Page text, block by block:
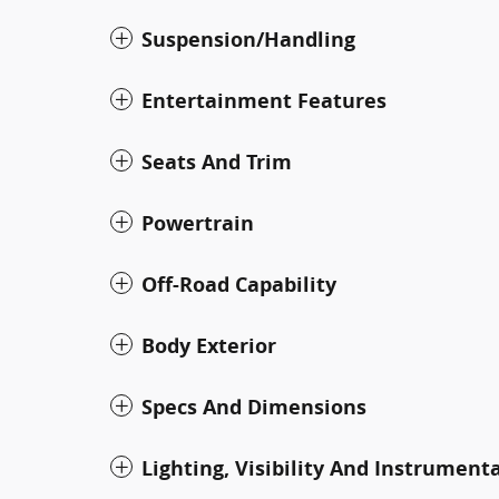
Suspension/Handling
Entertainment Features
Seats And Trim
Powertrain
Off-Road Capability
Body Exterior
Specs And Dimensions
Lighting, Visibility And